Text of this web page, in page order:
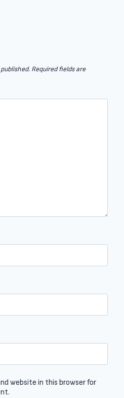
Required fields are
website in this browser for